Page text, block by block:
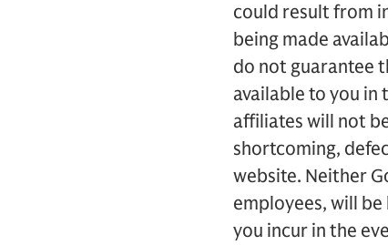
could result from
being made
do not guarantee
available to you in
affiliates will not
shortcoming,
website. Neither
employees, will
you incur in the